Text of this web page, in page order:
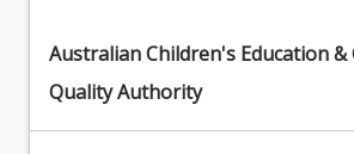
EDC2111 - Positive Behaviour
EDU2199 - Play & Play Based
Experience
Australian Children's Education &
Quality Authority